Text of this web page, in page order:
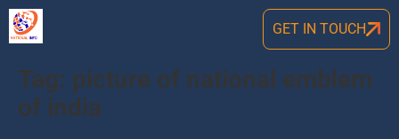
GET IN TOUCH
Tag: picture of national emblem
of india